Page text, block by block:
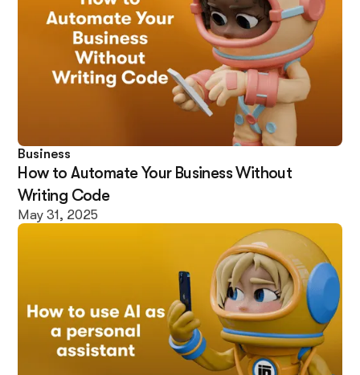
Business
How to Automate Your Business Without
Writing Code
May 31, 2025